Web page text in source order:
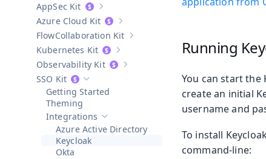
Show sub-pages of AppSec Kit
AppSec Kit
Show sub-pages of
Azure Cloud Kit
Show sub-pages of
Collaboration Kit
Show sub-pages ofKubernetes Kit
Kubernetes Kit
Show sub-pages of
Observability Kit
Hide sub-pages of
SSO Kit
Getting Started
Theming
Hide sub-pages of
Integrations
Azure Active Directory
Keycloak
Okta
Running
You can start the
create an initial
username and
To install
command-line: